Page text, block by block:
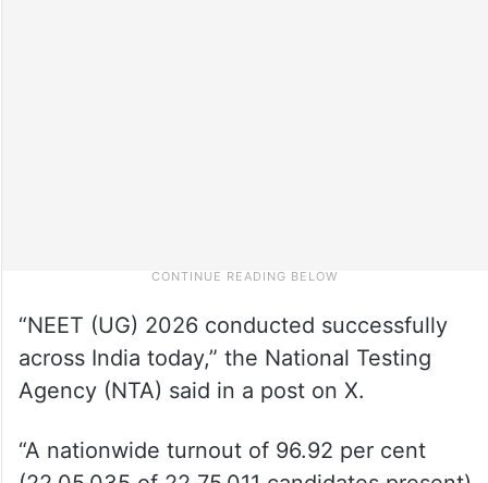
“NEET (UG) 2026 conducted successfully
across India today,” the National Testing
Agency (NTA) said in a post on X.
“A nationwide turnout of 96.92 per cent